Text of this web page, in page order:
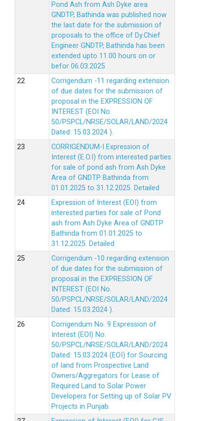
Pond Ash from Ash Dyke area
GNDTP, Bathinda was published now
the last date for the submission of
proposals to the office of Dy.Chief
Engineer GNDTP, Bathinda has been
extended upto 11.00 hours on or
befor 06.03.2025
Corrigendum -11 regarding extension
of due dates for the submission of
proposal in the EXPRESSION OF
INTEREST (EOI No.
50/PSPCL/NRSE/SOLAR/LAND/2024
Dated: 15.03.2024 ).
CORRIGENDUM-I Expression of
Interest (E.O.I) from interested parties
for sale of pond ash from Ash Dyke
Area of GNDTP Bathinda from
01.01.2025 to 31.12.2025. Detailed
Expression of Interest (EOI) from
interested parties for sale of Pond
ash from Ash Dyke Area of GNDTP
Bathinda from 01.01.2025 to
31.12.2025. Detailed
Corrigendum -10 regarding extension
of due dates for the submission of
proposal in the EXPRESSION OF
INTEREST (EOI No.
50/PSPCL/NRSE/SOLAR/LAND/2024
Dated: 15.03.2024 ).
Corrigendum No. 9 Expression of
Interest (EOI) No.
50/PSPCL/NRSE/SOLAR/LAND/2024
Dated: 15.03.2024 (EOI) for Sourcing
of land from Prospective Land
Owners/Aggregators for Lease of
Required Land to Solar Power
Developers for Setting up of Solar PV
Projects in Punjab.